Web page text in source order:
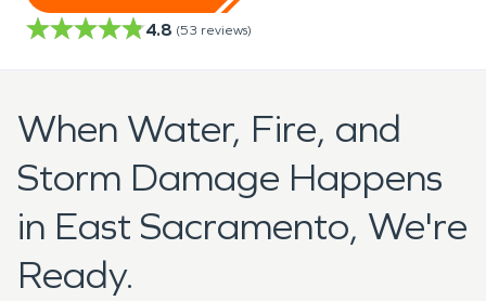
4.8 (53 reviews)
When Water, Fire, and
Storm Damage Happens
in East Sacramento, We're
Ready.